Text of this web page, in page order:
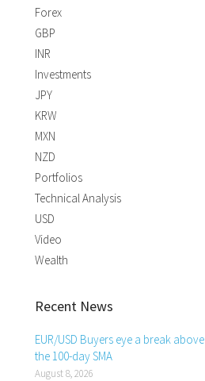
Forex
GBP
INR
Investments
JPY
KRW
MXN
NZD
Portfolios
Technical Analysis
USD
Video
Wealth
Recent News
EUR/USD Buyers eye a break above
the 100-day SMA
August 8, 2026